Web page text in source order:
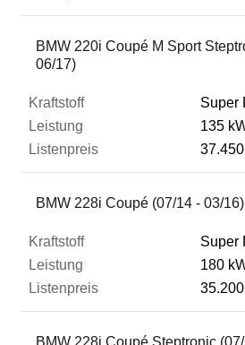
BMW 220i Coupé M Sport
06/17)
Super
135
BMW 228i Coupé (07/14 - 03/16)
Super
180
BMW 228i Coupé Steptronic